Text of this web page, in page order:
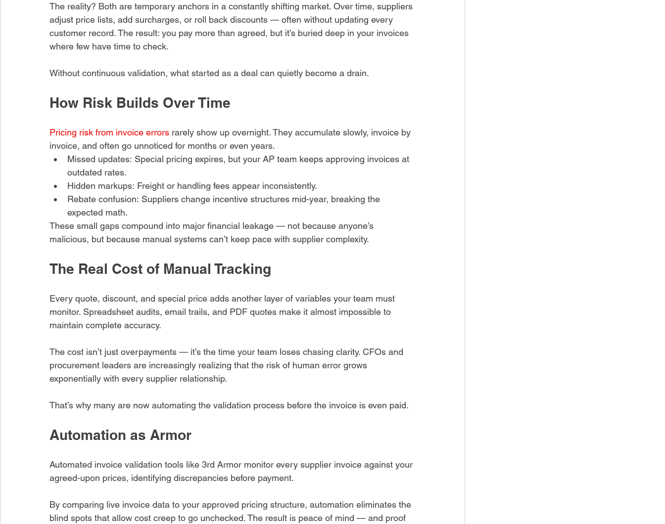
From Becoming
Invoice
and Price Basis
Spend
The reality? Both are temporary anchors in a constantly shifting market. Over time, suppliers
adjust price lists, add surcharges, or roll back discounts — often without updating every
customer record. The result: you pay more than agreed, but it’s buried deep in your invoices
where few have time to check.
Without continuous validation, what started as a deal can quietly become a drain.
How Risk Builds Over Time
Pricing risk from invoice errors rarely show up overnight. They accumulate slowly, invoice by
invoice, and often go unnoticed for months or even years.
Missed updates: Special pricing expires, but your AP team keeps approving invoices at
outdated rates.
Hidden markups: Freight or handling fees appear inconsistently.
Rebate confusion: Suppliers change incentive structures mid-year, breaking the
expected math.
These small gaps compound into major financial leakage — not because anyone’s
malicious, but because manual systems can’t keep pace with supplier complexity.
The Real Cost of Manual Tracking
Every quote, discount, and special price adds another layer of variables your team must
monitor. Spreadsheet audits, email trails, and PDF quotes make it almost impossible to
maintain complete accuracy.
The cost isn’t just overpayments — it’s the time your team loses chasing clarity. CFOs and
procurement leaders are increasingly realizing that the risk of human error grows
exponentially with every supplier relationship.
That’s why many are now automating the validation process before the invoice is even paid.
Automation as Armor
Automated invoice validation tools like 3rd Armor monitor every supplier invoice against your
agreed-upon prices, identifying discrepancies before payment.
By comparing live invoice data to your approved pricing structure, automation eliminates the
blind spots that allow cost creep to go unchecked. The result is peace of mind — and proof